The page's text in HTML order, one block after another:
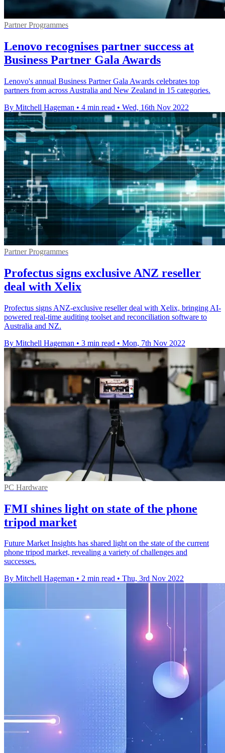
Partner Programmes
Lenovo recognises partner success at
Business Partner Gala Awards
Lenovo's annual Business Partner Gala Awards celebrates top
partners from across Australia and New Zealand in 15 categories.
By Mitchell Hageman • 4 min read • Wed, 16th Nov 2022
Partner Programmes
Profectus signs exclusive ANZ reseller
deal with Xelix
Profectus signs ANZ-exclusive reseller deal with Xelix, bringing AI-
powered real-time auditing toolset and reconciliation software to
Australia and NZ.
By Mitchell Hageman • 3 min read • Mon, 7th Nov 2022
PC Hardware
FMI shines light on state of the phone
tripod market
Future Market Insights has shared light on the state of the current
phone tripod market, revealing a variety of challenges and
successes.
By Mitchell Hageman • 2 min read • Thu, 3rd Nov 2022